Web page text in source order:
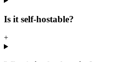
Is it self-hostable?
+